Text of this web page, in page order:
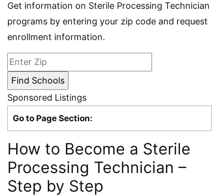
Get information on Sterile Processing Technician
programs by entering your zip code and request
enrollment information.
Sponsored Listings
Go to Page Section:
How to Become a Sterile
Processing Technician –
Step by Step